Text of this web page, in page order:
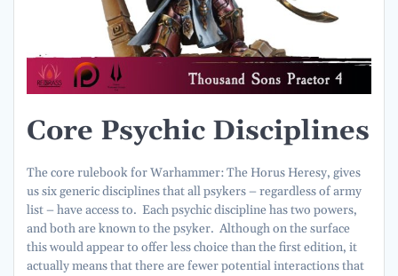
Core Psychic Disciplines
The core rulebook for Warhammer: The Horus Heresy, gives
us six generic disciplines that all psykers – regardless of army
list – have access to. Each psychic discipline has two powers,
and both are known to the psyker. Although on the surface
this would appear to offer less choice than the first edition, it
actually means that there are fewer potential interactions that